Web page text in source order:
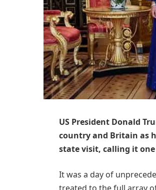
US President Donald
country and Britain as
state visit, calling it
It was a day of